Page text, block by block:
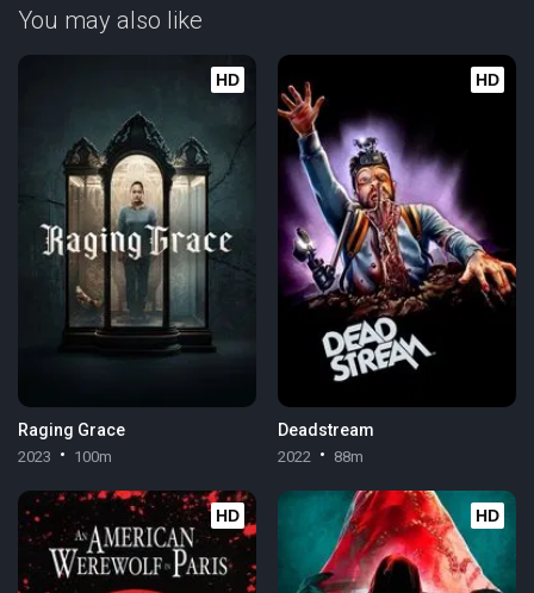
You may also like
HD
Raging Grace
2023 100m
HD
Deadstream
2022 88m
HD HD